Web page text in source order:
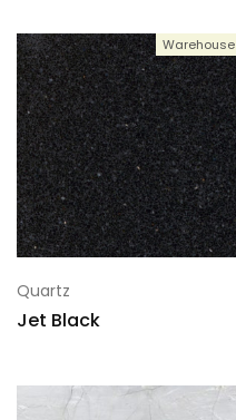
Warehouse
Quartz
Jet Black